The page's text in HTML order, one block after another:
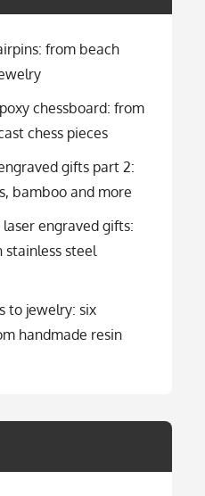
from beach
chessboard: from
chess pieces
gifts part 2:
bamboo and more
engraved gifts:
stainless steel
to jewelry: six
handmade resin